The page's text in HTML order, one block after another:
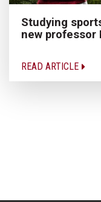
Studying
new professor
READ ARTICLE